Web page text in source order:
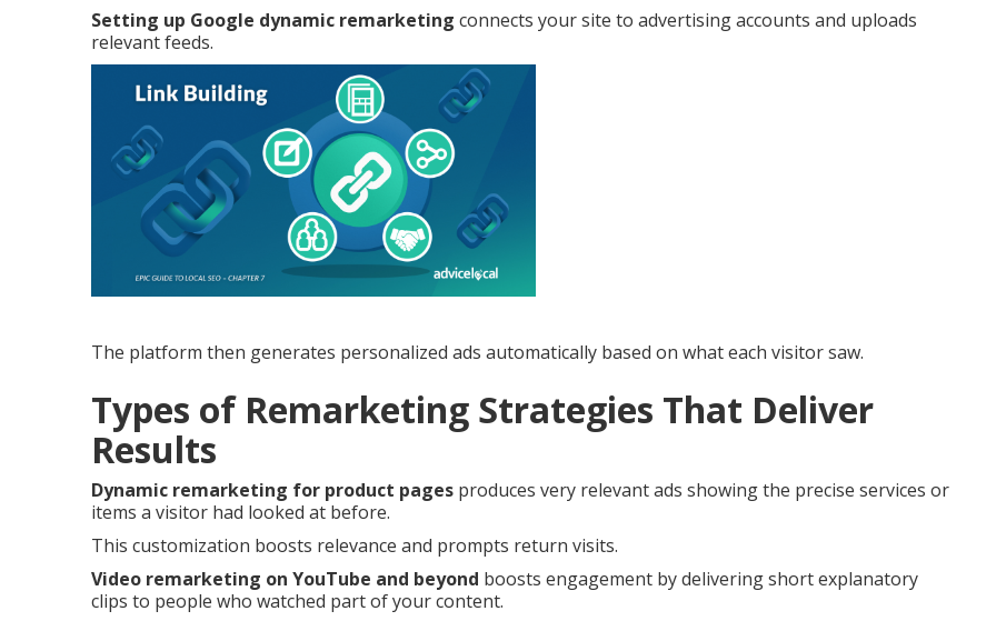
Setting up Google dynamic remarketing connects your site to advertising accounts and uploads
relevant feeds.
The platform then generates personalized ads automatically based on what each visitor saw.
Types of Remarketing Strategies That Deliver
Results
Dynamic remarketing for product pages produces very relevant ads showing the precise services or
items a visitor had looked at before.
This customization boosts relevance and prompts return visits.
Video remarketing on YouTube and beyond boosts engagement by delivering short explanatory
clips to people who watched part of your content.